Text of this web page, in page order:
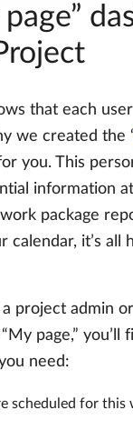
that each
we created the
you. This
information
package
calendar, it’s all
project admin
page,” you’ll
need:
scheduled for this